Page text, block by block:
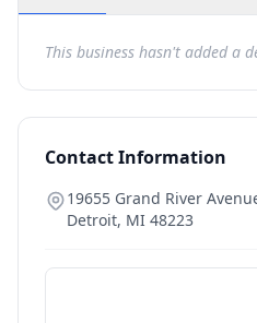
This business hasn't added a
Contact Information
19655 Grand River
Detroit, MI 48223